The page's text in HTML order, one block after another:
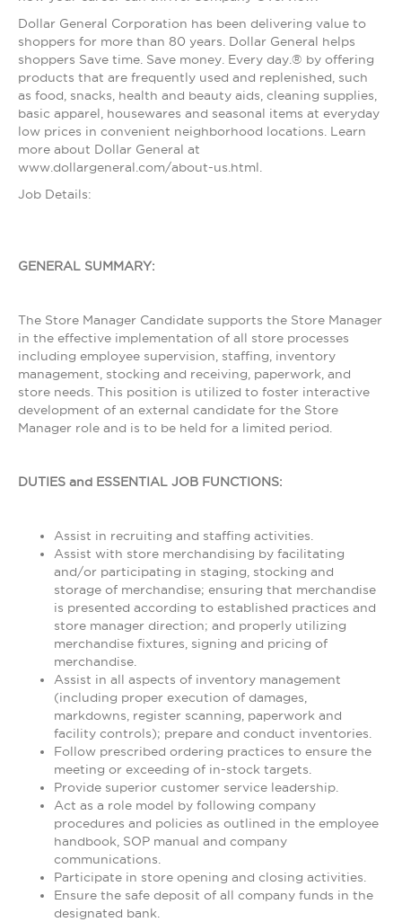
Dollar General Corporation has been delivering value to
shoppers for more than 80 years. Dollar General helps
shoppers Save time. Save money. Every day.® by offering
products that are frequently used and replenished, such
as food, snacks, health and beauty aids, cleaning supplies,
basic apparel, housewares and seasonal items at everyday
low prices in convenient neighborhood locations. Learn
more about Dollar General at
www.dollargeneral.com/about-us.html.
Job Details:
GENERAL SUMMARY:
The Store Manager Candidate supports the Store Manager
in the effective implementation of all store processes
including employee supervision, staffing, inventory
management, stocking and receiving, paperwork, and
store needs. This position is utilized to foster interactive
development of an external candidate for the Store
Manager role and is to be held for a limited period.
DUTIES and ESSENTIAL JOB FUNCTIONS:
Assist in recruiting and staffing activities.
Assist with store merchandising by facilitating
and/or participating in staging, stocking and
storage of merchandise; ensuring that merchandise
is presented according to established practices and
store manager direction; and properly utilizing
merchandise fixtures, signing and pricing of
merchandise.
Assist in all aspects of inventory management
(including proper execution of damages,
markdowns, register scanning, paperwork and
facility controls); prepare and conduct inventories.
Follow prescribed ordering practices to ensure the
meeting or exceeding of in-stock targets.
Provide superior customer service leadership.
Act as a role model by following company
procedures and policies as outlined in the employee
handbook, SOP manual and company
communications.
Participate in store opening and closing activities.
Ensure the safe deposit of all company funds in the
designated bank.